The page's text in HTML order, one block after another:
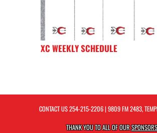
XC WEEKLY SCHEDULE
CONTACT US254-215-2206| 9809 FM 2483,
THANK YOU TO ALL OF OUR